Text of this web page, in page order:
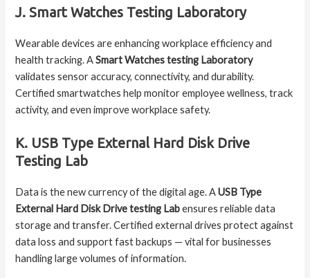
J. Smart Watches Testing Laboratory
Wearable devices are enhancing workplace efficiency and
health tracking. ASmart Watches testing Laboratory
validates sensor accuracy, connectivity, and durability.
Certified smartwatches help monitor employee wellness, track
activity, and even improve workplace safety.
K. USB Type External Hard Disk Drive
Testing Lab
Data is the new currency of the digital age. AUSB Type
External Hard Disk Drive testing Labensures reliable data
storage and transfer. Certified external drives protect against
data loss and support fast backups — vital for businesses
handling large volumes of information.